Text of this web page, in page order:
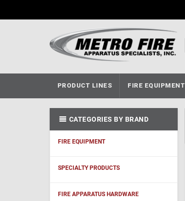
PRODUCT LINES FIRE EQUIPMENT
CATEGORIES BY BRAND
FIRE EQUIPMENT
SPECIALTY PRODUCTS
FIRE APPARATUS HARDWARE